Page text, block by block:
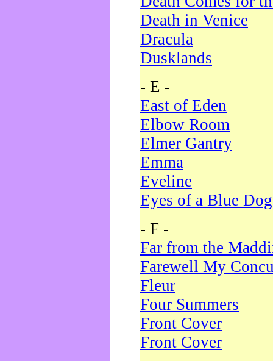
Death in Venice
Dracula
Dusklands
- E -
East of Eden
Elbow Room
Elmer Gantry
Emma
Eveline
Eyes of a Blue Dog
- F -
Far from the
Farewell My
Fleur
Four Summers
Front Cover
Front Cover